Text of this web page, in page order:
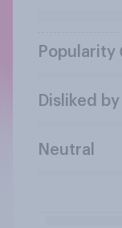
Popularity
Disliked by
Neutral